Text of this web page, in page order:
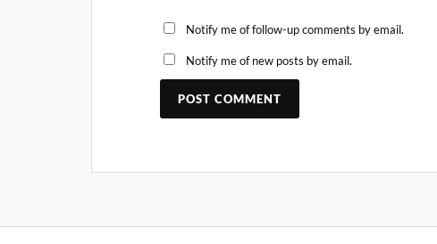
Notify me of follow-up comments by email.
Notify me of new posts by email.